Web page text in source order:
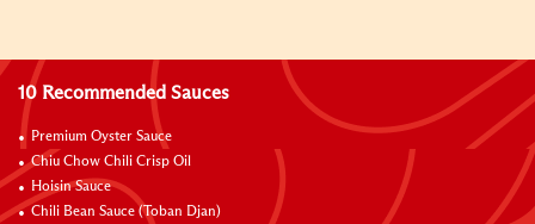
10 Recommended Sauces
Premium Oyster Sauce
Chiu Chow Chili Crisp Oil
Hoisin Sauce
Chili Bean Sauce (Toban Djan)